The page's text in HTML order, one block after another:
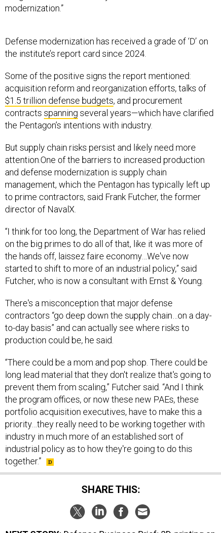
Some of the positive signs the report mentioned:
$1.5 trillion defense budgets, and procurement
contractsspanningseveral years—which have clarified
the Pentagon’s intentions with industry.
But supply chain risks persist and likely need more
and defense modernization is supply chain
management, which the Pentagon has typically left up
to prime contractors, said Frank Futcher, the former
director of NavalX.
“I think for too long, the Department of War has relied
the hands off, laissez faire economy…We've now
started to shift to more of an industrial policy,” said
Futcher, who is now a consultant with Ernst & Young.
There's a misconception that major defense
to-day basis” and can actually see where risks to
production could be, he said.
“There could be a mom and pop shop. There could be
prevent them from scaling,” Futcher said. “And I think
the program offices, or now these new PAEs, these
portfolio acquisition executives, have to make this a
priority…they really need to be working together with
industry in much more of an established sort of
industrial policy as to how they're going to do this
together.”
Defense Business Brief: 3D-printing on